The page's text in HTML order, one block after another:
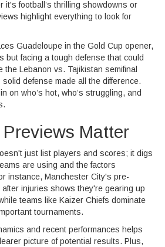
it's football’s thrilling showdowns or
highlight everything to look for
Guadeloupe in the Gold Cup opener,
but facing a tough defense that could
Lebanon vs. Tajikistan semifinal
defense made all the difference.
on who’s hot, who’s struggling, and
Matter
just list players and scores; it digs
are using and the factors
instance, Manchester City's pre-
injuries shows they're gearing up
teams like Kaizer Chiefs dominate
tournaments.
and recent performances helps
picture of potential results. Plus,